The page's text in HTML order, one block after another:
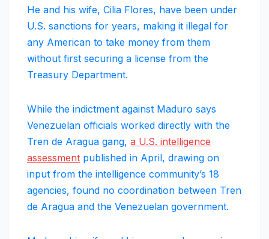
He and his wife, Cilia Flores, have been under
U.S. sanctions for years, making it illegal for
any American to take money from them
without first securing a license from the
Treasury Department.
While the indictment against Maduro says
Venezuelan officials worked directly with the
Tren de Aragua gang, a U.S. intelligence
assessment published in April, drawing on
input from the intelligence community’s 18
agencies, found no coordination between Tren
de Aragua and the Venezuelan government.